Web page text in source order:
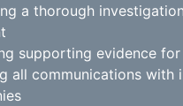
a thorough
supporting evidence
all communications with